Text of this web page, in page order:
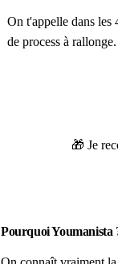
On t'appelle dans les
de process à rallonge.
🎁 Je
Pourquoi Youmanista